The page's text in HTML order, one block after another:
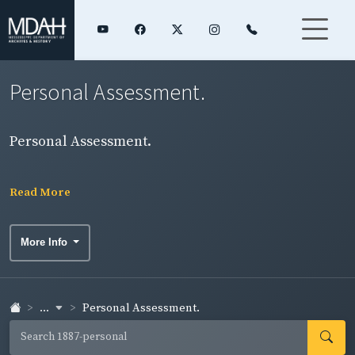
Personal Assessment.
Personal Assessment.
Read More
More Info
... Personal Assessment.